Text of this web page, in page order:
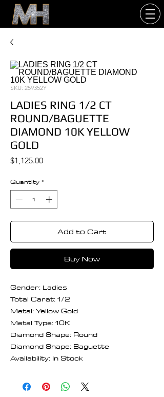
SKU: 259352Y
LADIES RING 1/2 CT
ROUND/BAGUETTE
DIAMOND 10K YELLOW
GOLD
$1,125.00Price
Quantity *
Add to Cart
Buy Now
Gender: Ladies
Total Carat: 1/2
Metal: Yellow Gold
Metal Type: 10K
Diamond Shape: Round
Diamond Shape: Baguette
Availability: In Stock